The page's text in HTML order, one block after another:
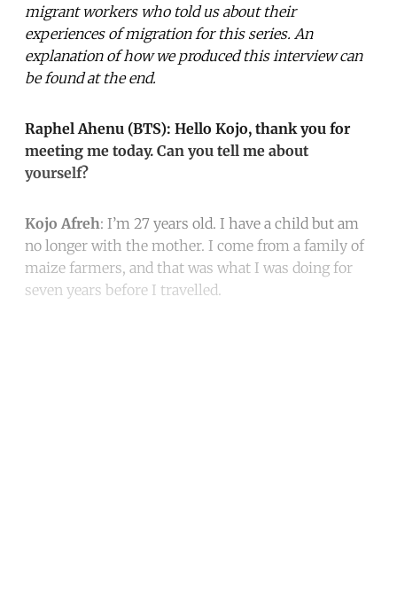
migrant workers who told us about their
experiences of migration for this series. An
explanation of how we produced this interview can
be found at the end.
Raphel Ahenu (BTS): Hello Kojo, thank you for
meeting me today. Can you tell me about
yourself?
Kojo Afreh: I’m 27 years old. I have a child but am
no longer with the mother. I come from a family of
maize farmers, and that was what I was doing for
seven years before I travelled.